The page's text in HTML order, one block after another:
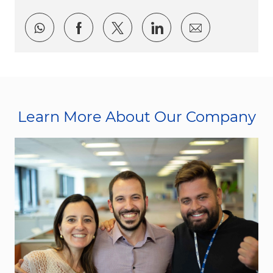
Share via whatsapp
Share via Facebook
Share via twitter
Share viaShare via
Learn More About Our Company